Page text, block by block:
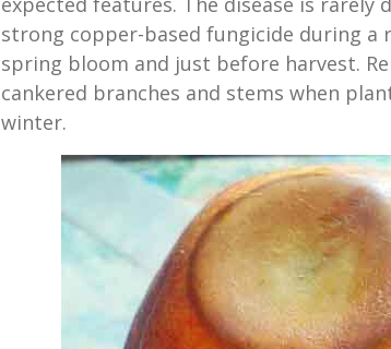
strong copper-based fungicide during a
spring bloom and just before harvest.
cankered branches and stems when
winter.